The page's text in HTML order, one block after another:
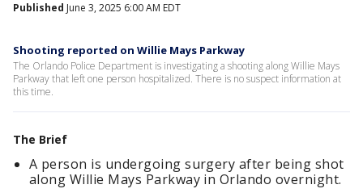
Published June 3, 2025 6:00 AM EDT
Shooting reported on Willie Mays Parkway
The Orlando Police Department is investigating a shooting along Willie Mays
Parkway that left one person hospitalized. There is no suspect information at
this time.
The Brief
A person is undergoing surgery after being shot
along Willie Mays Parkway in Orlando overnight.